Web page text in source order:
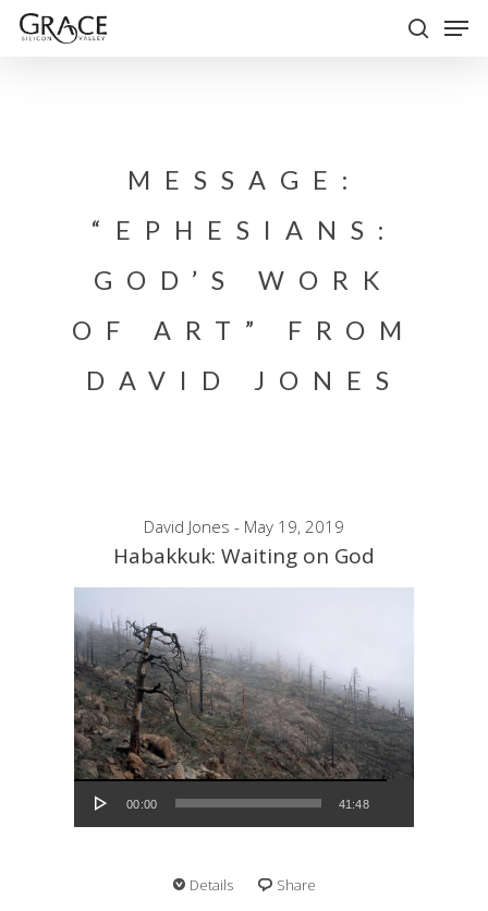
Skip
MESSAGE:
“EPHESIANS:
GOD’S WORK
OF ART” FROM
DAVID JONES
David Jones - May 19, 2019
Habakkuk: Waiting on God
Audio Player
00:00 41:48
Details Share